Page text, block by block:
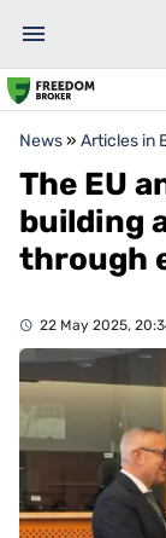
News» Articles in
The EU
building
through
22 May 2025,